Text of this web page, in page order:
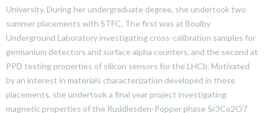
University. During her undergraduate degree, she undertook two
summer placements with STFC. The first was at Boulby
Underground Laboratory investigating cross-calibration samples for
germanium detectors and surface alpha counters, and the second at
PPD testing properties of silicon sensors for the LHCb. Motivated
by an interest in materials characterization developed in these
placements, she undertook a final year project investigating
magnetic properties of the Ruddlesden-Popper phase Sr3Co2O7